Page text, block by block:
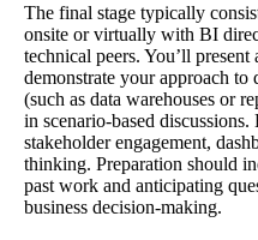
The final stage typically
onsite or virtually with BI
technical peers. You’ll
demonstrate your approach
(such as data warehouses or
in scenario-based
stakeholder engagement,
thinking. Preparation should
past work and anticipating
business decision-making.